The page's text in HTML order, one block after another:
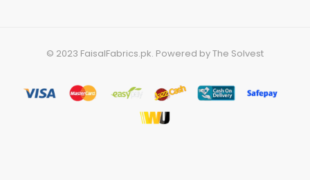
© 2023 FaisalFabrics.pk. Powered byThe Solvest